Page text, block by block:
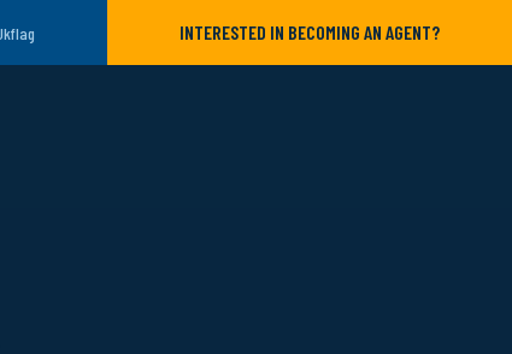
INTERESTED IN BECOMING AN AGENT?